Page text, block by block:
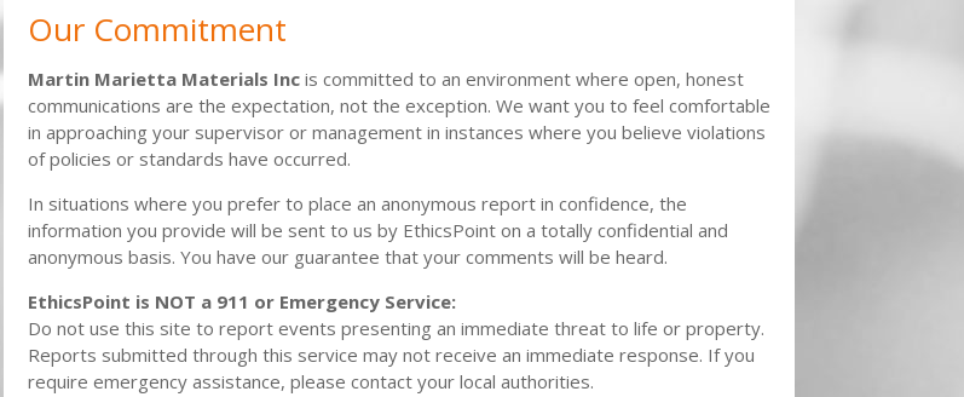
Our Commitment
Martin Marietta Materials Inc is committed to an environment where open, honest
communications are the expectation, not the exception. We want you to feel comfortable
in approaching your supervisor or management in instances where you believe violations
of policies or standards have occurred.
In situations where you prefer to place an anonymous report in confidence, the
information you provide will be sent to us by EthicsPoint on a totally confidential and
anonymous basis. You have our guarantee that your comments will be heard.
EthicsPoint is NOT a 911 or Emergency Service:
Do not use this site to report events presenting an immediate threat to life or property.
Reports submitted through this service may not receive an immediate response. If you
require emergency assistance, please contact your local authorities.